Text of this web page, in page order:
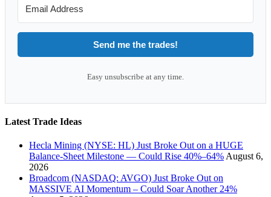
Send me the trades!
Easy unsubscribe at any time.
Latest Trade Ideas
Hecla Mining (NYSE: HL) Just Broke Out on a HUGE
Balance-Sheet Milestone — Could Rise 40%–64% August 6,
2026
Broadcom (NASDAQ: AVGO) Just Broke Out on
MASSIVE AI Momentum – Could Soar Another 24%